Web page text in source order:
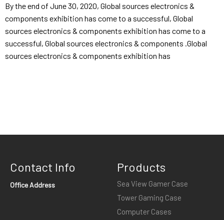
By the end of June 30, 2020, Global sources electronics &
components exhibition has come to a successful, Global
sources electronics & components exhibition has come to a
successful, Global sources electronics & components .Global
sources electronics & components exhibition has
Contact Info
Office Address
Products
Sea View Gamer Case
Tower Gaming Case
Computer Cases